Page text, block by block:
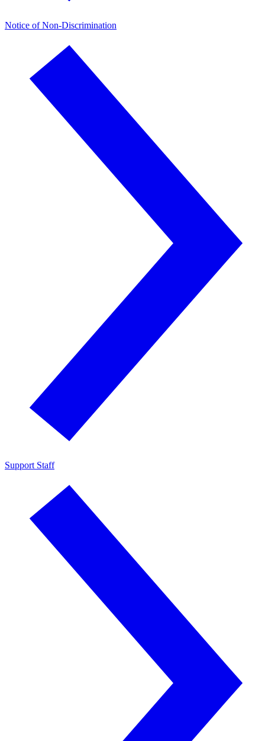
Notice of Non-Discrimination
Support Staff